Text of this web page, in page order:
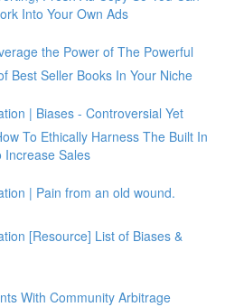
Into Your Own Ads
the Power of The Powerful
Best Seller Books In Your Niche
| Biases - Controversial Yet
To Ethically Harness The Built In
Increase Sales
| Pain from an old wound.
[Resource] List of Biases &
With Community Arbitrage